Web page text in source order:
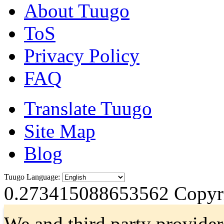
About Tuugo
ToS
Privacy Policy
FAQ
Translate Tuugo
Site Map
Blog
Tuugo Language:
0.273415088653562